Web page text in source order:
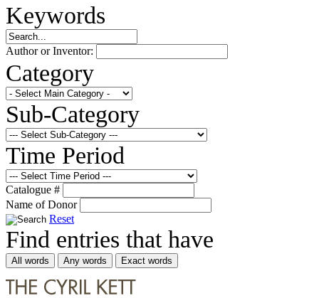
Keywords
Author or Inventor:
Category
Sub-Category
Time Period
Catalogue #
Name of Donor
Reset
Find entries that have
All words Any words Exact words